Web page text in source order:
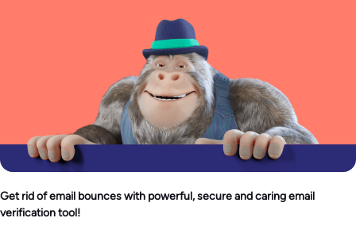
Get rid of email bounces with powerful, secure and caring email
verification tool!